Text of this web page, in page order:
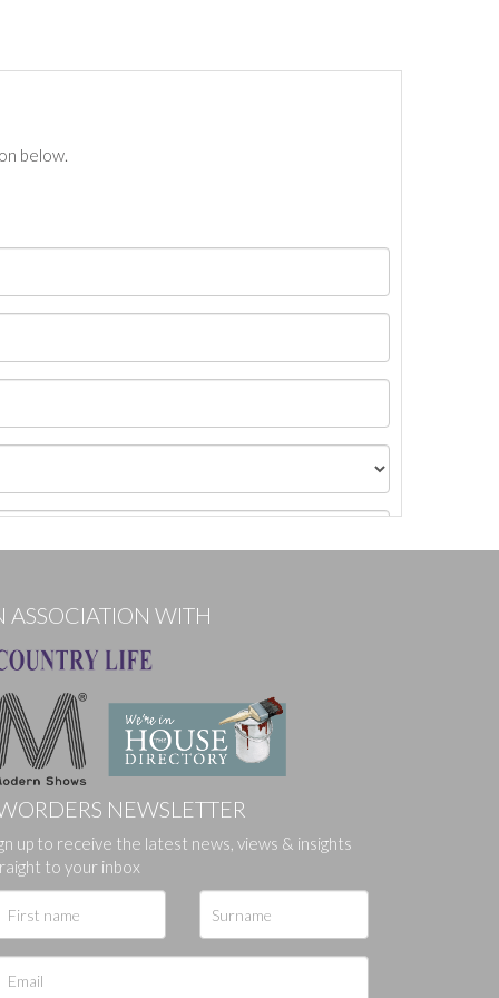
below.
ASSOCIATION WITH
NEWSLETTER
up to receive the latest news, views & insights
to your inbox